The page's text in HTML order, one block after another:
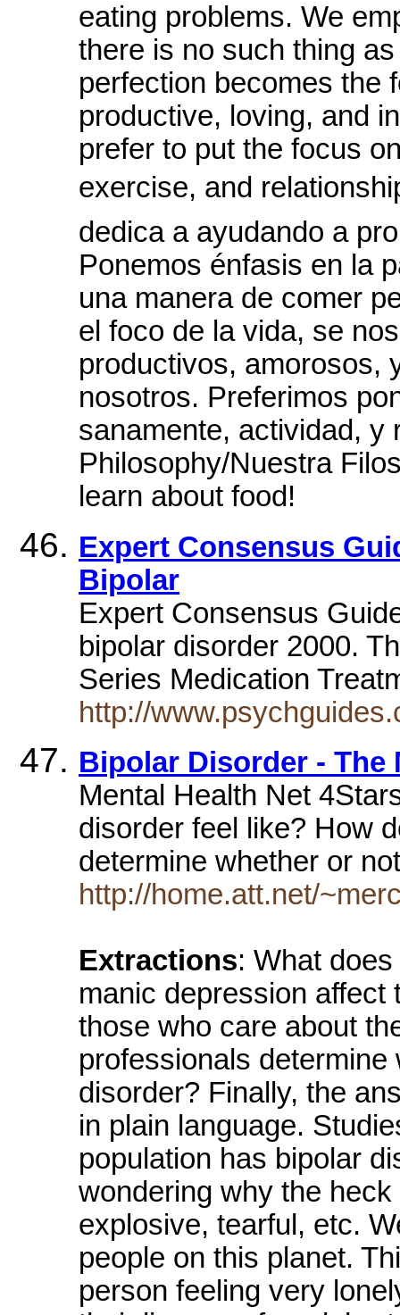
eating problems. We
there is no such thing
perfection becomes the
productive, loving, and
prefer to put the focus
exercise, and
dedica a ayudando a
Ponemos énfasis en la
una manera de comer
el foco de la vida, se
productivos, amorosos,
nosotros. Preferimos
sanamente, actividad, y
Philosophy/Nuestra
learn about food!
Expert Consensus
Bipolar
Expert Consensus
bipolar disorder 2000.
Series Medication
http://
Bipolar Disorder - The
Mental Health Net
disorder feel like? How
determine whether or
http://home.att.net/
Extractions: What
manic depression affect
those who care about
professionals
disorder? Finally, the
in plain language.
population has bipolar
wondering why the
explosive, tearful, etc.
people on this planet.
person feeling very